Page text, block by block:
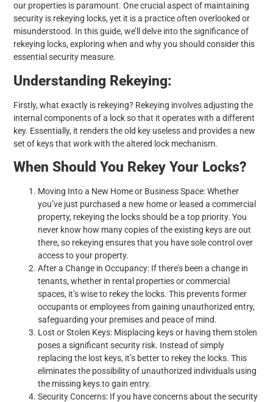
our properties is paramount. One crucial aspect of maintaining
security is rekeying locks, yet it is a practice often overlooked or
misunderstood. In this guide, we’ll delve into the significance of
rekeying locks, exploring when and why you should consider this
essential security measure.
Understanding Rekeying:
Firstly, what exactly is rekeying? Rekeying involves adjusting the
internal components of a lock so that it operates with a different
key. Essentially, it renders the old key useless and provides a new
set of keys that work with the altered lock mechanism.
When Should You Rekey Your Locks?
Moving Into a New Home or Business Space: Whether
you’ve just purchased a new home or leased a commercial
property, rekeying the locks should be a top priority. You
never know how many copies of the existing keys are out
there, so rekeying ensures that you have sole control over
access to your property.
After a Change in Occupancy: If there’s been a change in
tenants, whether in rental properties or commercial
spaces, it’s wise to rekey the locks. This prevents former
occupants or employees from gaining unauthorized entry,
safeguarding your premises and peace of mind.
Lost or Stolen Keys: Misplacing keys or having them stolen
poses a significant security risk. Instead of simply
replacing the lost keys, it’s better to rekey the locks. This
eliminates the possibility of unauthorized individuals using
the missing keys to gain entry.
Security Concerns: If you have concerns about the security